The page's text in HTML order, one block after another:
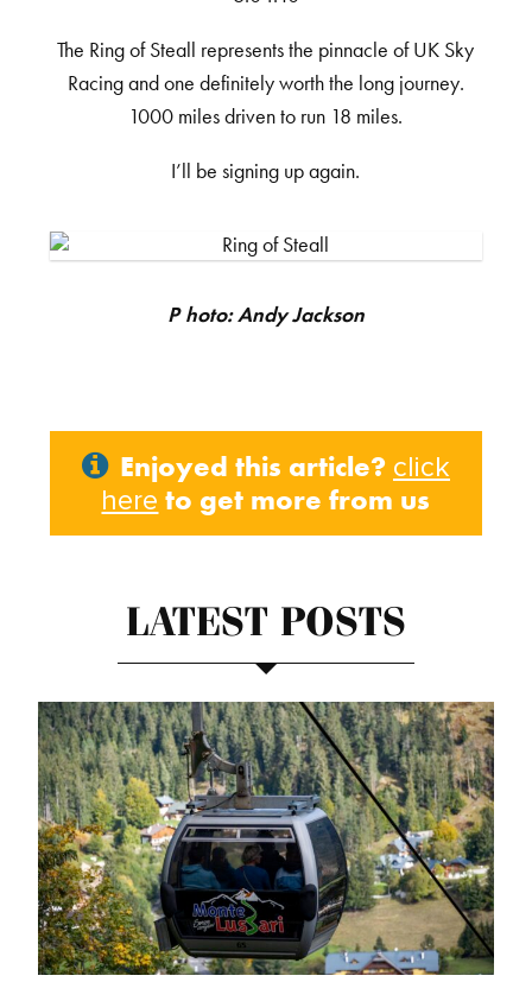
The Ring of Steall represents the pinnacle of UK Sky
Racing and one definitely worth the long journey.
1000 miles driven to run 18 miles.
I’ll be signing up again.
Photo: Andy Jackson
Enjoyed this article? click
here to get more from us
LATEST POSTS